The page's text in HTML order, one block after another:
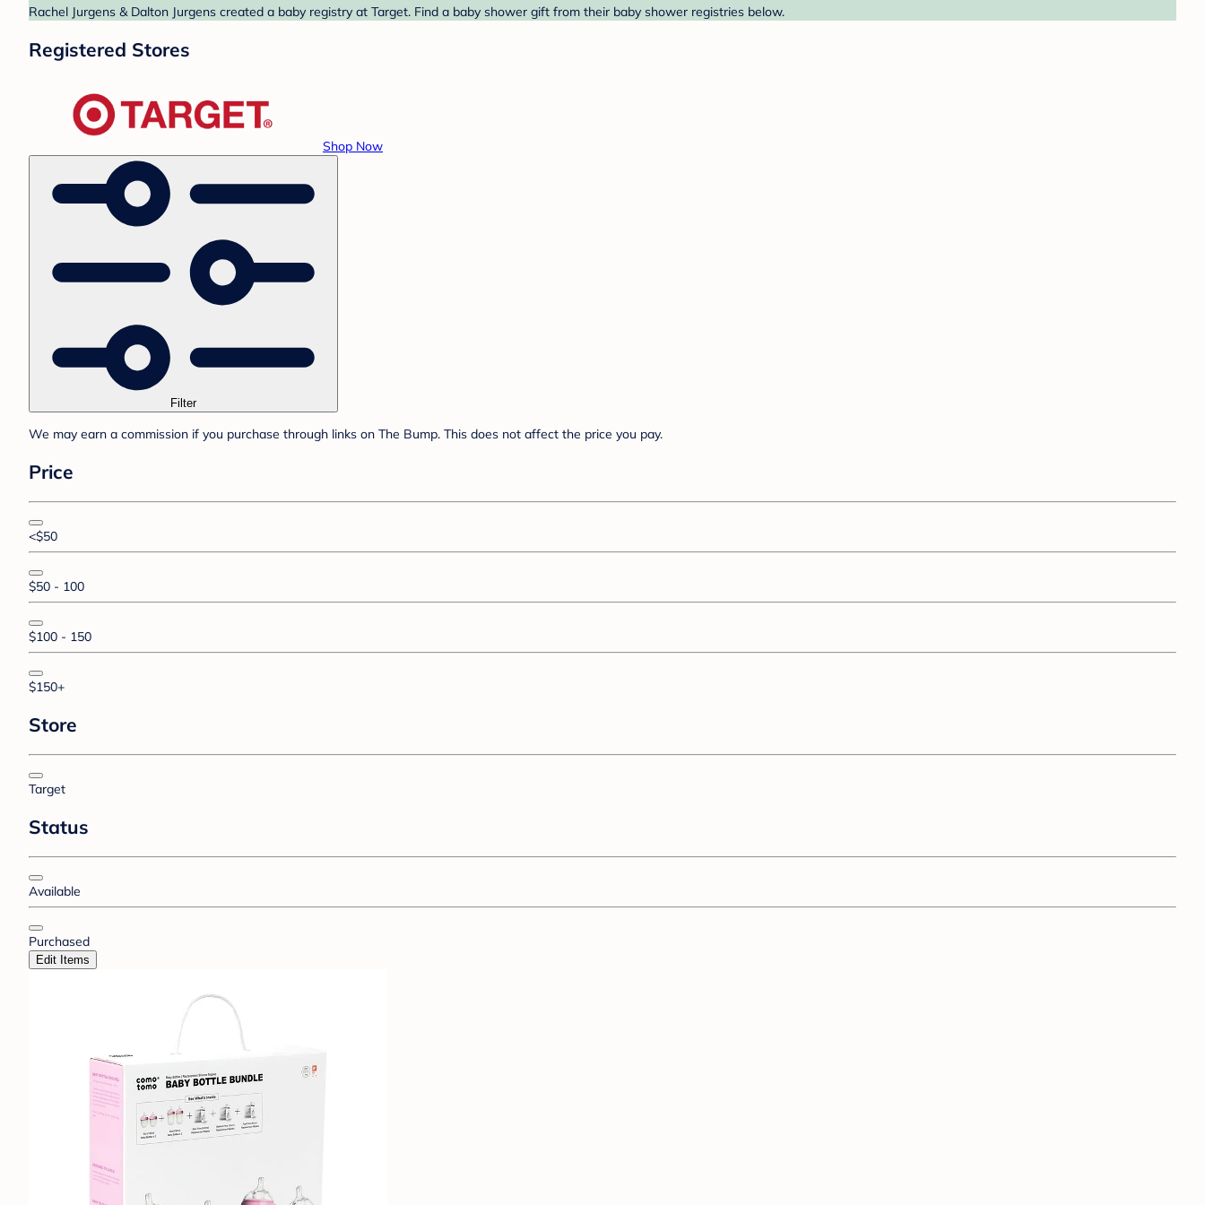
Rachel Jurgens & Dalton Jurgens created a baby registry at Target. Find a baby shower gift from their baby shower registries below.
Registered Stores
Shop Now
Filter
We may earn a commission if you purchase through links on The Bump. This does not affect the price you pay.
Price
<$50
$50 - 100
$100 - 150
$150+
Store
Target
Status
Available
Purchased
Edit Items